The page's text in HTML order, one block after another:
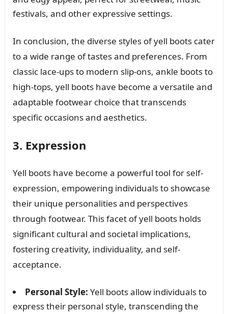
festivals, and other expressive settings.
In conclusion, the diverse styles of yell boots cater
to a wide range of tastes and preferences. From
classic lace-ups to modern slip-ons, ankle boots to
high-tops, yell boots have become a versatile and
adaptable footwear choice that transcends
specific occasions and aesthetics.
3. Expression
Yell boots have become a powerful tool for self-
expression, empowering individuals to showcase
their unique personalities and perspectives
through footwear. This facet of yell boots holds
significant cultural and societal implications,
fostering creativity, individuality, and self-
acceptance.
Personal Style: Yell boots allow individuals to
express their personal style, transcending the